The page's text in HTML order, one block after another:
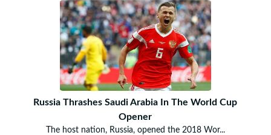
Russia Thrashes Saudi Arabia In The World Cup
Opener
The host nation, Russia, opened the 2018 Wor...